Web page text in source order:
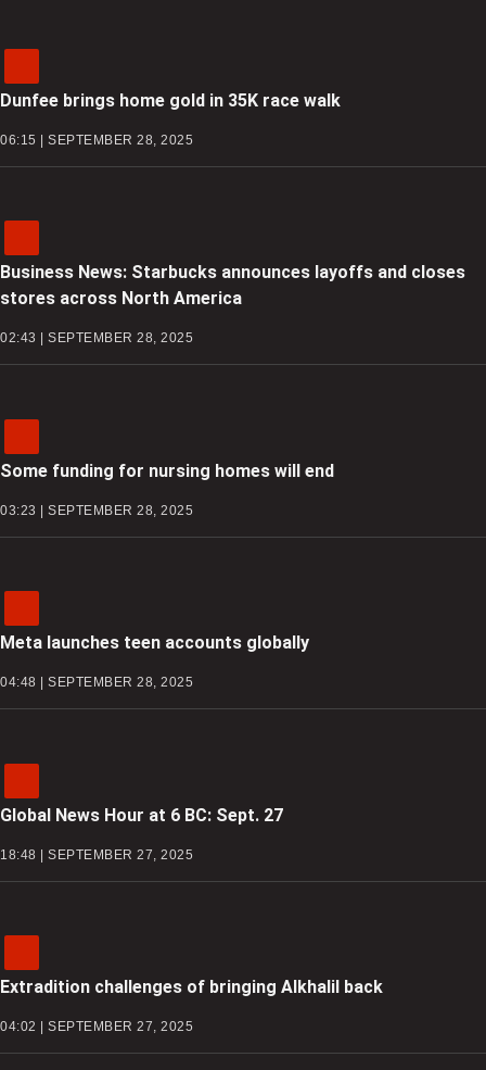
Dunfee brings home gold in 35K race walk
06:15 | SEPTEMBER 28, 2025
Business News: Starbucks announces layoffs and closes
stores across North America
02:43 | SEPTEMBER 28, 2025
Some funding for nursing homes will end
03:23 | SEPTEMBER 28, 2025
Meta launches teen accounts globally
04:48 | SEPTEMBER 28, 2025
Global News Hour at 6 BC: Sept. 27
18:48 | SEPTEMBER 27, 2025
Extradition challenges of bringing Alkhalil back
04:02 | SEPTEMBER 27, 2025